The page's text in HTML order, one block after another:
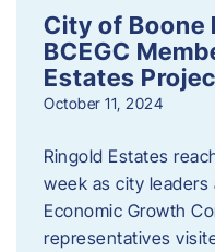
City of Boone
BCEGC
Estates
October 11, 2024
Ringold Estates
week as city
Economic Growth
representatives